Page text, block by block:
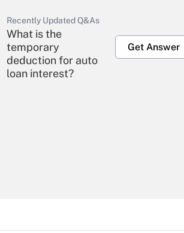
Recently Updated Q&As
What is the
temporary
deduction for auto
loan interest?
Get Answer